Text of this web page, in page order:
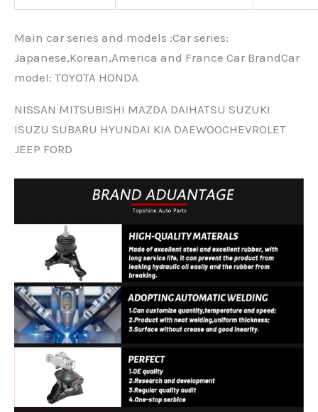
Main car series and models :Car series:
Japanese,Korean,America and France Car BrandCar
modeI: TOYOTA HONDA
NISSAN MITSUBISHI MAZDA DAIHATSU SUZUKI
ISUZU SUBARU HYUNDAI KIA DAEWOOCHEVROLET
JEEP FORD